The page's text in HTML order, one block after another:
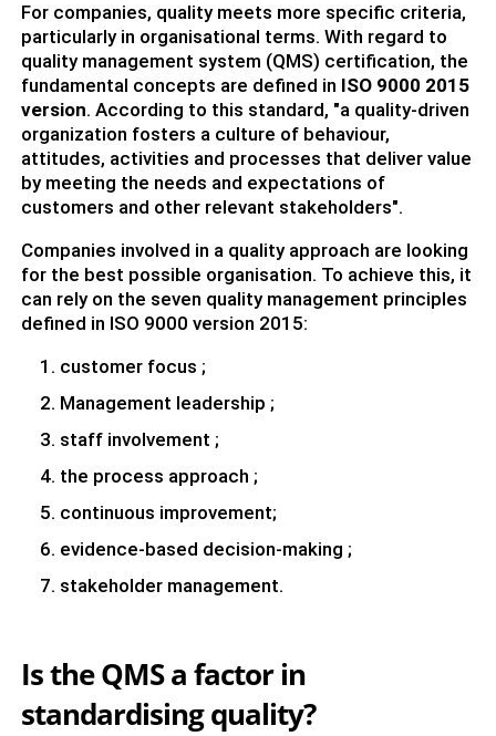
For companies, quality meets more specific criteria,
particularly in organisational terms. With regard to
quality management system (QMS) certification, the
fundamental concepts are defined in ISO 9000 2015
version. According to this standard, "a quality-driven
organization fosters a culture of behaviour,
attitudes, activities and processes that deliver value
by meeting the needs and expectations of
customers and other relevant stakeholders".
Companies involved in a quality approach are looking
for the best possible organisation. To achieve this, it
can rely on the seven quality management principles
defined in ISO 9000 version 2015:
customer focus ;
Management leadership ;
staff involvement ;
the process approach ;
continuous improvement;
evidence-based decision-making ;
stakeholder management.
Is the QMS a factor in
standardising quality?